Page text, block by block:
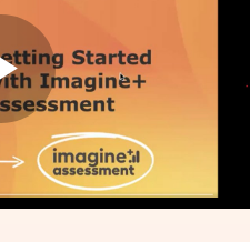
Play